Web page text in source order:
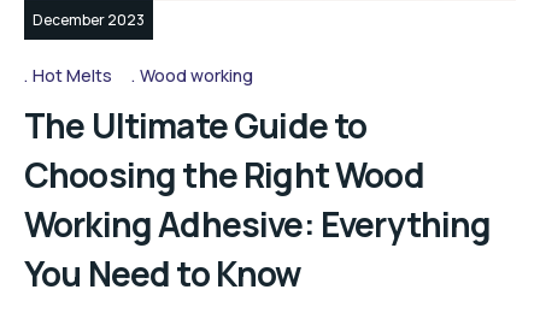
December 2023
Hot Melts Wood working
The Ultimate Guide to
Choosing the Right Wood
Working Adhesive: Everything
You Need to Know